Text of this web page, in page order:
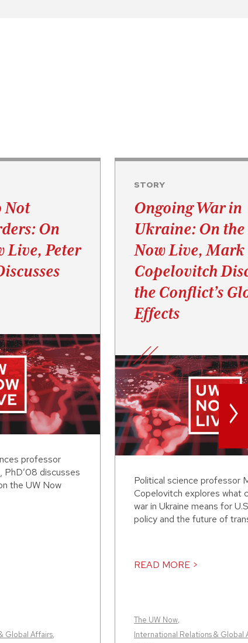
Not
On
Live, Peter
professor
PhD’08 discusses
the UW Now
Global Affairs,
STORY
Ongoing War in
Ukraine: On the
Now Live, Mark
Copelovitch
the Conflict’s
Effects
Political science professor
Copelovitch explores what
war in Ukraine means for
policy and the future of
READ MORE >
The UW Now,
International Relations & Global
>